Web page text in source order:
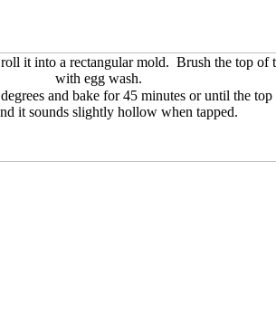
it into a rectangular mold. Brush the top of
with egg wash.
and bake for 45 minutes or until the top
it sounds slightly hollow when tapped.